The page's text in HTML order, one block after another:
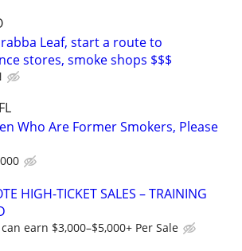
Leaf, start a route to
stores, smoke shops $$$
Who Are Former Smokers, Please
HIGH-TICKET SALES – TRAINING
earn $3,000–$5,000+ Per Sale